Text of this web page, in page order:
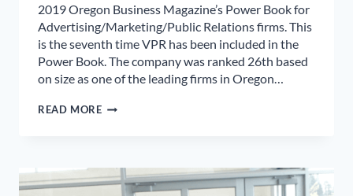
2019 Oregon Business Magazine’s Power Book for
Advertising/Marketing/Public Relations firms. This
is the seventh time VPR has been included in the
Power Book. The company was ranked 26th based
on size as one of the leading firms in Oregon…
READ MOREVANNATTA
OREGON